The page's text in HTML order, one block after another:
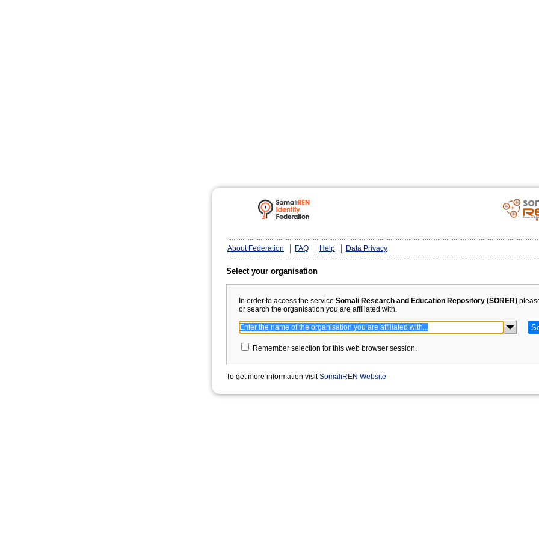
About Federation FAQ Help Data Privacy
Select your organisation
In order to access the service Somali Research and Education Repository (SORER)
or search the organisation you are affiliated with.
Remember selection for this web browser session.
To get more information visitSomaliREN Website